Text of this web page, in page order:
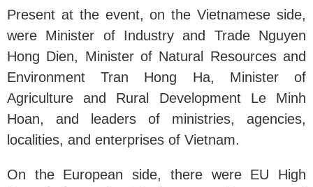
Present at the event, on the Vietnamese side,
were Minister of Industry and Trade Nguyen
Hong Dien, Minister of Natural Resources and
Environment Tran Hong Ha, Minister of
Agriculture and Rural Development Le Minh
Hoan, and leaders of ministries, agencies,
localities, and enterprises of Vietnam.
On the European side, there were EU High